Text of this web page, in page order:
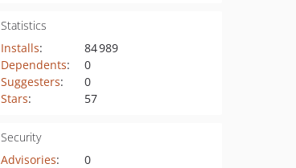
Statistics
Installs:
84 989
Dependents:
0
Suggesters:
0
Stars: 57
Security
Advisories:
0